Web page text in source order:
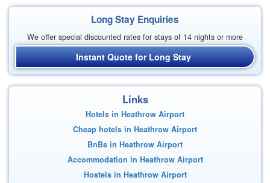
Long Stay Enquiries
We offer special discounted rates for stays of 14 nights or more
Instant Quote for Long Stay
Links
Hotels in Heathrow Airport
Cheap hotels in Heathrow Airport
BnBs in Heathrow Airport
Accommodation in Heathrow Airport
Hostels in Heathrow Airport